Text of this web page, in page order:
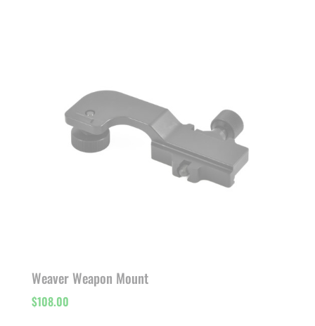
Weaver Weapon Mount
$108.00